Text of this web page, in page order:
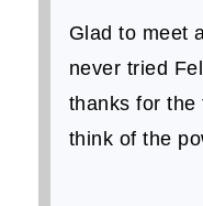
Glad to meet
never tried
thanks for the
think of the